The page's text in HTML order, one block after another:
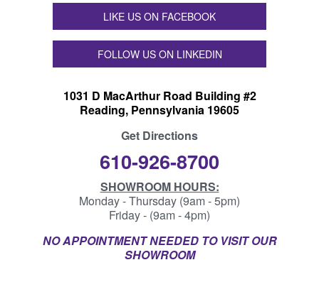
LIKE US ON FACEBOOK
FOLLOW US ON LINKEDIN
1031 D MacArthur Road Building #2
Reading, Pennsylvania 19605
Get Directions
610-926-8700
SHOWROOM HOURS:
Monday - Thursday (9am - 5pm)
Friday - (9am - 4pm)
NO APPOINTMENT NEEDED TO VISIT OUR
SHOWROOM